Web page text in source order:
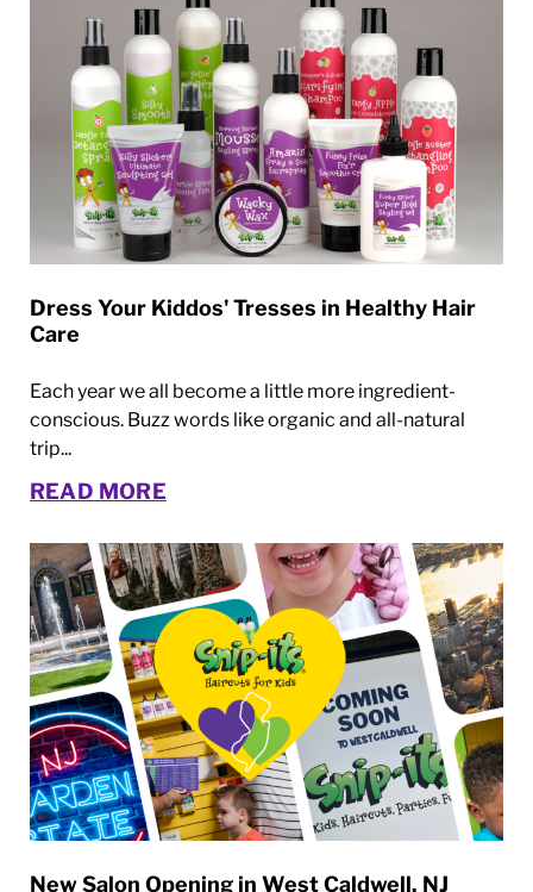
Dress Your Kiddos' Tresses in Healthy Hair
Care
Each year we all become a little more ingredient-
conscious. Buzz words like organic and all-natural
trip...
READ MORE
New Salon Opening in West Caldwell, NJ